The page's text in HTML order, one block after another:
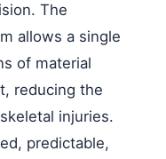
The
allows a single
of material
reducing the
injuries.
predictable,